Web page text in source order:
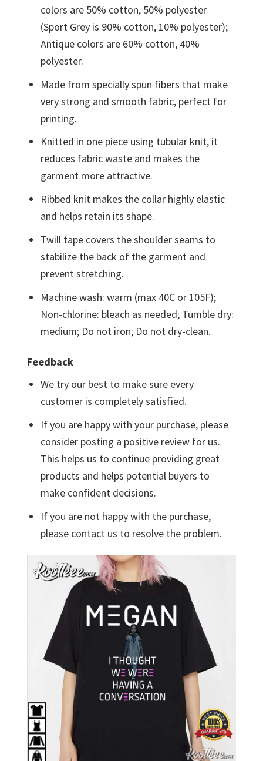
colors are 50% cotton, 50% polyester
(Sport Grey is 90% cotton, 10% polyester);
Antique colors are 60% cotton, 40%
polyester.
Made from specially spun fibers that make
very strong and smooth fabric, perfect for
printing.
Knitted in one piece using tubular knit, it
reduces fabric waste and makes the
garment more attractive.
Ribbed knit makes the collar highly elastic
and helps retain its shape.
Twill tape covers the shoulder seams to
stabilize the back of the garment and
prevent stretching.
Machine wash: warm (max 40C or 105F);
Non-chlorine: bleach as needed; Tumble dry:
medium; Do not iron; Do not dry-clean.
Feedback
We try our best to make sure every
customer is completely satisfied.
If you are happy with your purchase, please
consider posting a positive review for us.
This helps us to continue providing great
products and helps potential buyers to
make confident decisions.
If you are not happy with the purchase,
please contact us to resolve the problem.